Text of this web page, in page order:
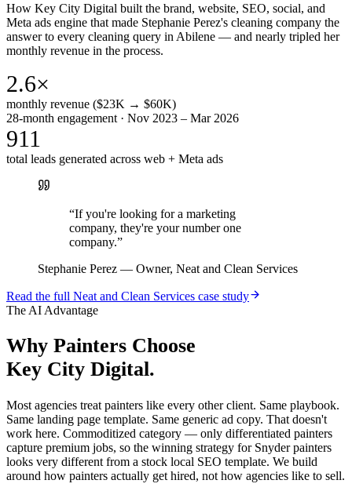
How Key City Digital built the brand, website, SEO, social, and
Meta ads engine that made Stephanie Perez's cleaning company the
answer to every cleaning query in Abilene — and nearly tripled her
monthly revenue in the process.
2.6×
monthly revenue ($23K → $60K)
28-month engagement · Nov 2023 – Mar 2026
911
total leads generated across web + Meta ads
“If you're looking for a marketing
company, they're your number one
company.”
Stephanie Perez — Owner, Neat and Clean Services
Read the full Neat and Clean Services case study
The AI Advantage
Why Painters Choose
Key City Digital.
Most agencies treat painters like every other client. Same playbook.
Same landing page template. Same generic ad copy. That doesn't
work here. Commoditized category — only differentiated painters
capture premium jobs, so the winning strategy for Snyder painters
looks very different from a stock local SEO template. We build
around how painters actually get hired, not how agencies like to sell.